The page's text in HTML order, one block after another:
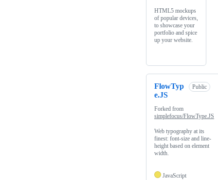
HTML5 mockups
of popular devices,
to showcase your
portfolio and spice
up your website.
FlowTyp
e.JS
Public
Forked from
simplefocus/FlowType.JS
Web typography at its
finest: font-size and line-
height based on element
width.
JavaScript